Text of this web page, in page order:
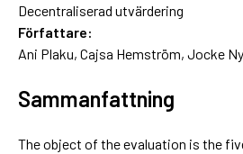
Decentraliserad utvärdering
Författare:
Ani Plaku, Cajsa Hemström, Jocke
Sammanfattning
The object of the evaluation is the